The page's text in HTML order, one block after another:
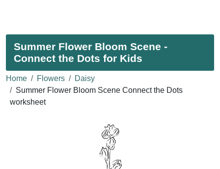
Summer Flower Bloom Scene -
Connect the Dots for Kids
Home Flowers
Daisy
Summer Flower Bloom Scene Connect the Dots
worksheet